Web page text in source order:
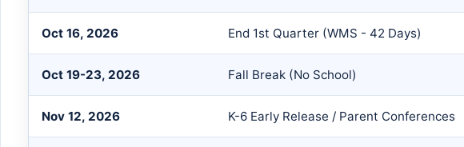
Oct 16, 2026 End 1st Quarter (WMS - 42 Days)
Oct 19-23, 2026 Fall Break (No School)
Nov 12, 2026 K-6 Early Release / Parent Conferences